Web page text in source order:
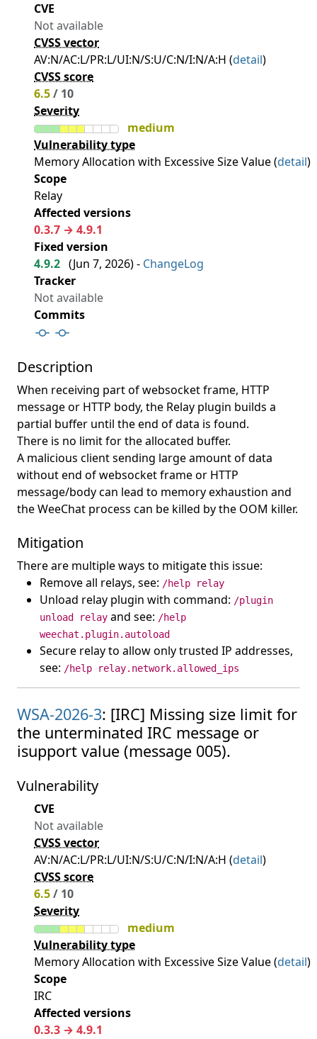
CVE
Not available
CVSS vector
AV:N/AC:L/PR:L/UI:N/S:U/C:N/I:N/A:H (detail)
CVSS score
6.5/ 10
Severity
medium
Vulnerability type
Memory Allocation with Excessive Size Value (detail)
Scope
Relay
Affected versions
0.3.7 → 4.9.1
Fixed version
4.9.2 (Jun 7, 2026) - ChangeLog
Tracker
Not available
Commits
Description
When receiving part of websocket frame, HTTP
message or HTTP body, the Relay plugin builds a
partial buffer until the end of data is found.
There is no limit for the allocated buffer.
A malicious client sending large amount of data
without end of websocket frame or HTTP
message/body can lead to memory exhaustion and
the WeeChat process can be killed by the OOM killer.
Mitigation
There are multiple ways to mitigate this issue:
Remove all relays, see: /help relay
Unload relay plugin with command: /plugin
unload relay and see: /help
weechat.plugin.autoload
Secure relay to allow only trusted IP addresses,
see: /help relay.network.allowed_ips
WSA-2026-3: [IRC] Missing size limit for
the unterminated IRC message or
isupport value (message 005).
Vulnerability
CVE
Not available
CVSS vector
AV:N/AC:L/PR:L/UI:N/S:U/C:N/I:N/A:H (detail)
CVSS score
6.5/ 10
Severity
medium
Vulnerability type
Memory Allocation with Excessive Size Value (detail)
Scope
IRC
Affected versions
0.3.3 → 4.9.1